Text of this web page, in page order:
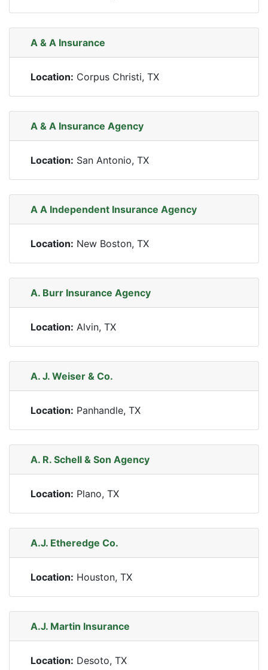
A & A Insurance
Location: Corpus Christi, TX
A & A Insurance Agency
Location: San Antonio, TX
A A Independent Insurance Agency
Location: New Boston, TX
A. Burr Insurance Agency
Location: Alvin, TX
A. J. Weiser & Co.
Location: Panhandle, TX
A. R. Schell & Son Agency
Location: Plano, TX
A.J. Etheredge Co.
Location: Houston, TX
A.J. Martin Insurance
Location: Desoto, TX